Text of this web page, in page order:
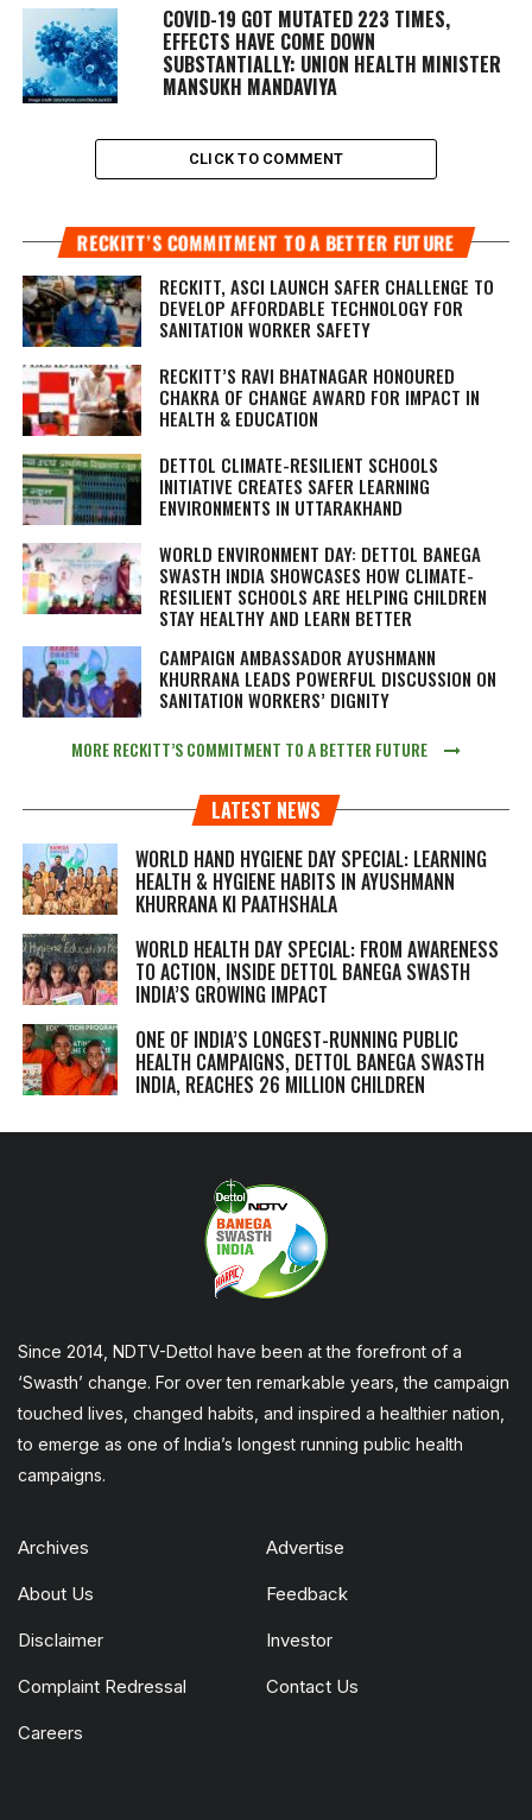
COVID-19 GOT MUTATED 223 TIMES,
EFFECTS HAVE COME DOWN
SUBSTANTIALLY: UNION HEALTH MINISTER
MANSUKH MANDAVIYA
CLICK TO COMMENT
RECKITT’S COMMITMENT TO A BETTER FUTURE
RECKITT, ASCI LAUNCH SAFER CHALLENGE TO
DEVELOP AFFORDABLE TECHNOLOGY FOR
SANITATION WORKER SAFETY
RECKITT’S RAVI BHATNAGAR HONOURED
CHAKRA OF CHANGE AWARD FOR IMPACT IN
HEALTH & EDUCATION
DETTOL CLIMATE-RESILIENT SCHOOLS
INITIATIVE CREATES SAFER LEARNING
ENVIRONMENTS IN UTTARAKHAND
WORLD ENVIRONMENT DAY: DETTOL BANEGA
SWASTH INDIA SHOWCASES HOW CLIMATE-
RESILIENT SCHOOLS ARE HELPING CHILDREN
STAY HEALTHY AND LEARN BETTER
CAMPAIGN AMBASSADOR AYUSHMANN
KHURRANA LEADS POWERFUL DISCUSSION ON
SANITATION WORKERS’ DIGNITY
MORE RECKITT’S COMMITMENT TO A BETTER FUTURE
LATEST NEWS
WORLD HAND HYGIENE DAY SPECIAL: LEARNING
HEALTH & HYGIENE HABITS IN AYUSHMANN
KHURRANA KI PAATHSHALA
WORLD HEALTH DAY SPECIAL: FROM AWARENESS
TO ACTION, INSIDE DETTOL BANEGA SWASTH
INDIA’S GROWING IMPACT
ONE OF INDIA’S LONGEST-RUNNING PUBLIC
HEALTH CAMPAIGNS, DETTOL BANEGA SWASTH
INDIA, REACHES 26 MILLION CHILDREN
Since 2014, NDTV-Dettol have been at the forefront of a
‘Swasth’ change. For over ten remarkable years, the campaign
touched lives, changed habits, and inspired a healthier nation,
to emerge as one of India’s longest running public health
campaigns.
Archives Advertise
About Us Feedback
Disclaimer Investor
Complaint Redressal Contact Us
Careers